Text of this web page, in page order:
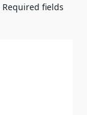
Required fields